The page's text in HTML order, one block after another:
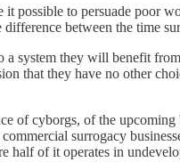
possible to persuade poor
between the time
a system they will benefit
that they have no other
of cyborgs, of the
surrogacy
half of it operates in